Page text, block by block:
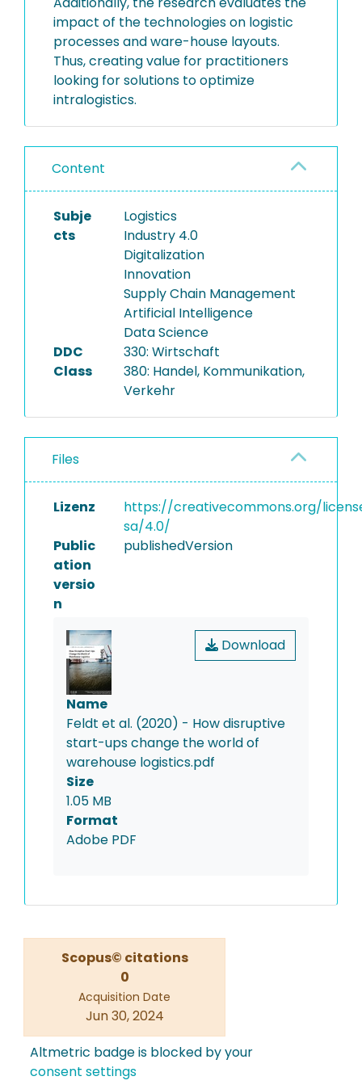
impact of the technologies on logistic
processes and ware-house layouts.
Thus, creating value for practitioners
looking for solutions to optimize
intralogistics.
Content
Subje
cts
Logistics
Industry 4.0
Digitalization
Innovation
Supply Chain Management
Artificial Intelligence
Data Science
DDC
Class
330: Wirtschaft
380: Handel, Kommunikation,
Verkehr
Files
Lizenz
https://creativecommons.org/
sa/4.0/
Public
ation
versio
n
publishedVersion
Download
Name
Feldt et al. (2020) - How disruptive
start-ups change the world of
warehouse logistics.pdf
Size
1.05 MB
Format
Adobe PDF
Scopus© citations
0
Acquisition Date
Jun 30, 2024
Altmetric badge is blocked by your
consent settings